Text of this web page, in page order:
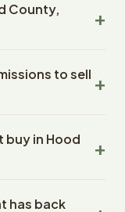
County,
your
offer, closing
handles all title
coordination.
to sell
land to
is exactly
This applies
buy in Hood
This includes
has back